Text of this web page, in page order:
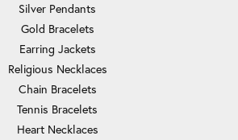
Silver Pendants
Gold Bracelets
Earring Jackets
Religious Necklaces
Chain Bracelets
Tennis Bracelets
Heart Necklaces